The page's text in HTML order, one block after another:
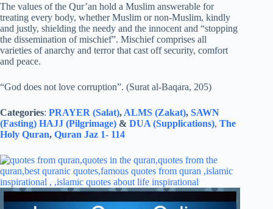
The values of the Qur’an hold a Muslim answerable for
treating every body, whether Muslim or non-Muslim, kindly
and justly, shielding the needy and the innocent and “stopping
the dissemination of mischief”. Mischief comprises all
varieties of anarchy and terror that cast off security, comfort
and peace.
“God does not love corruption”. (Surat al-Baqara, 205)
Categories: PRAYER (Salat), ALMS (Zakat), SAWN
(Fasting) HAJJ (Pilgrimage) & DUA (Supplications), The
Holy Quran, Quran Jaz 1- 114